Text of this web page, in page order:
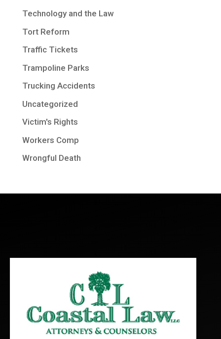
Technology and the Law
Tort Reform
Traffic Tickets
Trampoline Parks
Trucking Accidents
Uncategorized
Victim's Rights
Workers Comp
Wrongful Death